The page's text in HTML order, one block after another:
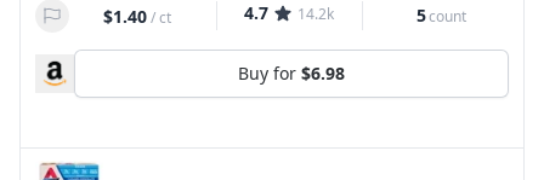
$1.40/ct 4.7 14.2k 5count
Buy for $6.98